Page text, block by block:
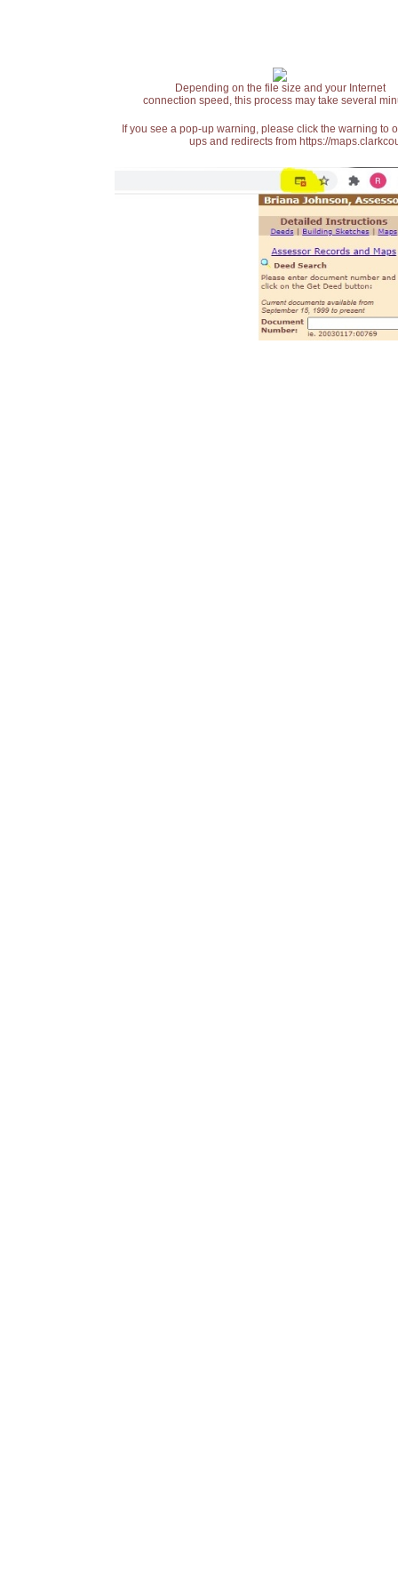
Depending on the file size and your Internet
connection speed, this process may take several
If you see a pop-up warning, please click the warning
ups and redirects from https://